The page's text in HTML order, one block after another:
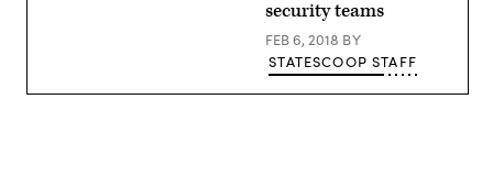
security teams
FEB 6, 2018 BY
STATESCOOP STAFF